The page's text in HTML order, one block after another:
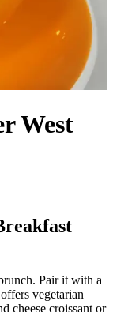
West
Pair it with a
vegetarian
cheese croissant or